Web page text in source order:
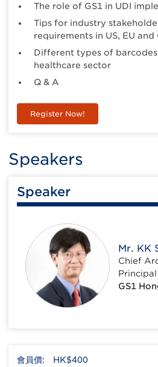
The role of GS1 in UDI
Tips for industry
requirements in US, EU and
Different types of barcodes
healthcare sector
Q & A
Register Now!
Speakers
Speaker
Mr. KK
Chief
GS1
會員價: HK$400